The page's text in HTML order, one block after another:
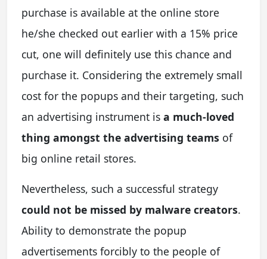
purchase is available at the online store
he/she checked out earlier with a 15% price
cut, one will definitely use this chance and
purchase it. Considering the extremely small
cost for the popups and their targeting, such
an advertising instrument is a much-loved
thing amongst the advertising teams of
big online retail stores.
Nevertheless, such a successful strategy
could not be missed by malware creators.
Ability to demonstrate the popup
advertisements forcibly to the people of